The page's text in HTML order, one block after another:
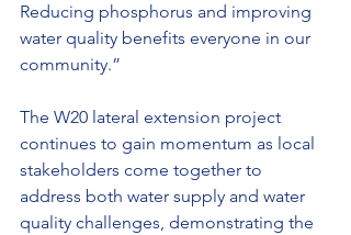
Reducing phosphorus and improving
water quality benefits everyone in our
community.”
The W20 lateral extension project
continues to gain momentum as local
stakeholders come together to
address both water supply and water
quality challenges, demonstrating the